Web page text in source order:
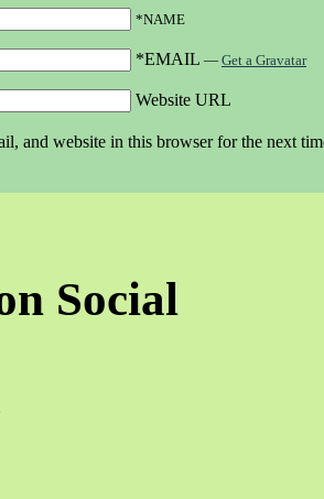
*NAME
*EMAIL — Get a Gravatar
Website URL
and website in this browser for the next
Social